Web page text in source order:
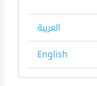
العربية
English